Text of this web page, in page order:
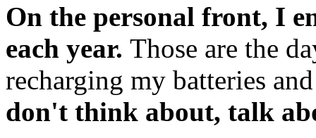
On the personal front, I
each year. Those are the
recharging my batteries
don't think about, talk